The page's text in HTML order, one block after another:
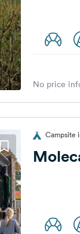
No price
Campsite